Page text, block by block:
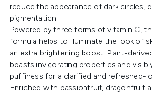
reduce the appearance of dark circles,
pigmentation.
Powered by three forms of vitamin C,
formula helps to illuminate the look of
an extra brightening boost. Plant-
boasts invigorating properties and
puffiness for a clarified and refreshed-
Enriched with passionfruit, dragonfruit